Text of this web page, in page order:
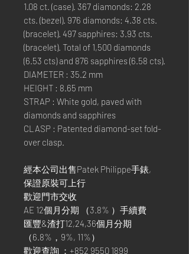
1.08 ct. (case). 367 diamonds: 2.28
cts. (bezel). 976 diamonds: 4.38 cts.
(bracelet). 497 sapphires: 3.93 cts.
(bracelet). Total of 1,500 diamonds
(6.53 cts) and 876 sapphires (6.58 cts).
DIAMETER : 35.2 mm
HEIGHT : 8.65 mm
STRAP : White gold, paved with
diamonds and sapphires
CLASP : Patented diamond-set fold-
over clasp.
經本公司出售Patek Philippe手錶,
保證原裝可上行
歡迎門市交收
AE 12個月分期 （3.8% ）手續費
匯豐&渣打12,24,36個月分期
（6.8%，9%, 11%）
歡迎查詢 ：+852 9550 1899